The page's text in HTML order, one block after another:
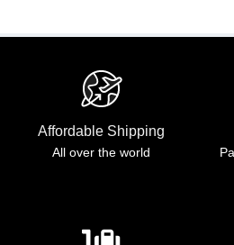
Affordable Shipping
All over the world